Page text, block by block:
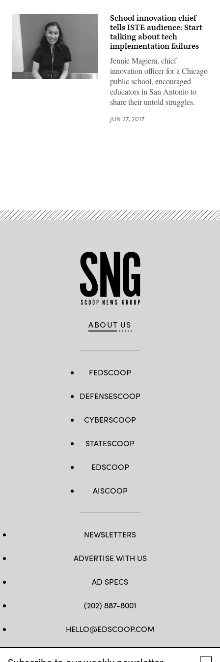
School innovation chief
tells ISTE audience: Start
talking about tech
implementation failures
Jennie Magiera, chief
innovation officer for a Chicago
public school, encouraged
educators in San Antonio to
share their untold struggles.
JUN 27, 2017
ABOUT US
FEDSCOOP
DEFENSESCOOP
CYBERSCOOP
STATESCOOP
EDSCOOP
AISCOOP
NEWSLETTERS
ADVERTISE WITH US
AD SPECS
(202) 887-8001
HELLO@EDSCOOP.COM